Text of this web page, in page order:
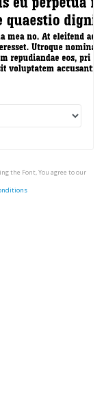
the Font, You agree to our